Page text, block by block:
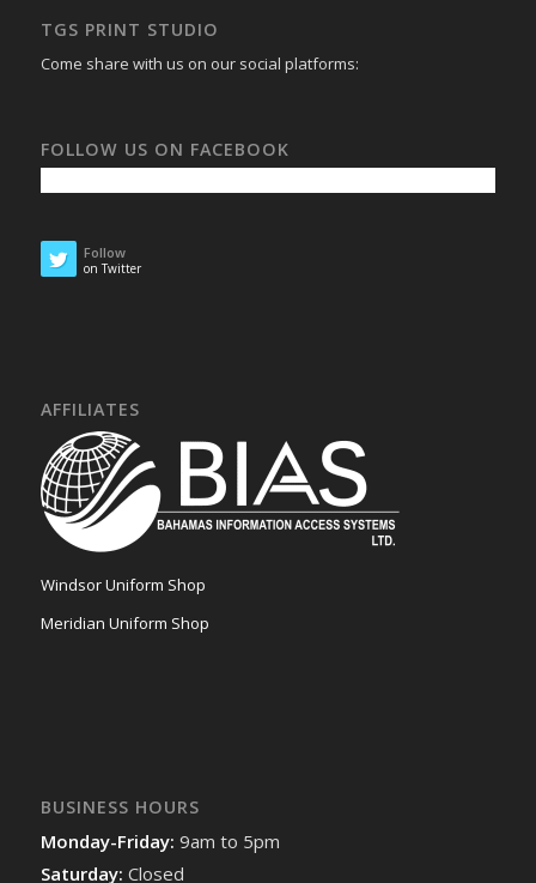
TGS PRINT STUDIO
Come share with us on our social platforms:
FOLLOW US ON FACEBOOK
Follow
on Twitter
AFFILIATES
Windsor Uniform Shop
Meridian Uniform Shop
BUSINESS HOURS
Monday-Friday: 9am to 5pm
Saturday: Closed